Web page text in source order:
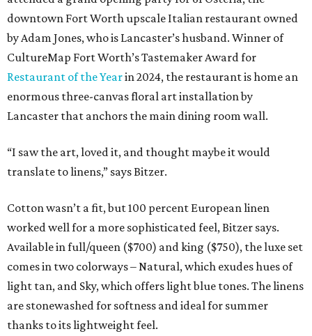
downtown Fort Worth upscale Italian restaurant owned
by Adam Jones, who is Lancaster’s husband. Winner of
CultureMap Fort Worth’s Tastemaker Award for
Restaurant of the Yearin 2024, the restaurant is home an
enormous three-canvas floral art installation by
Lancaster that anchors the main dining room wall.
“I saw the art, loved it, and thought maybe it would
translate to linens,” says Bitzer.
Cotton wasn’t a fit, but 100 percent European linen
worked well for a more sophisticated feel, Bitzer says.
Available in full/queen ($700) and king ($750), the luxe set
comes in two colorways – Natural, which exudes hues of
light tan, and Sky, which offers light blue tones. The linens
are stonewashed for softness and ideal for summer
thanks to its lightweight feel.